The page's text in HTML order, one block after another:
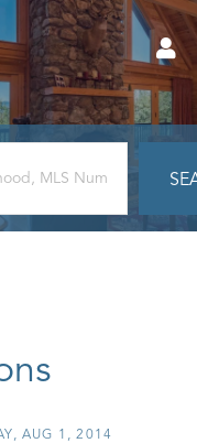
AUG 1, 2014